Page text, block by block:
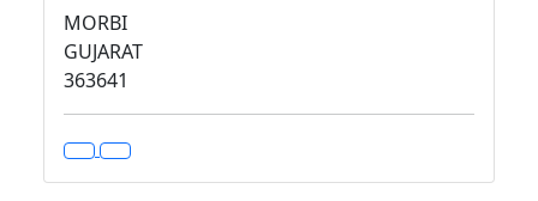
MORBI
GUJARAT
363641